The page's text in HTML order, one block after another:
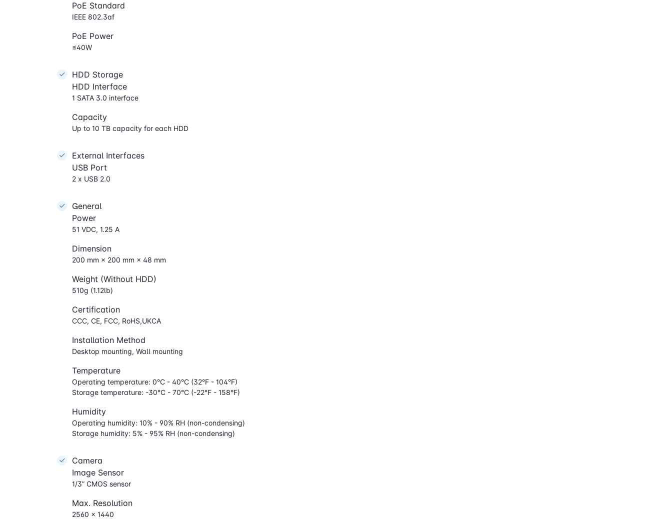
PoE Standard
IEEE 802.3af
PoE Power
≤40W
HDD Storage
HDD Interface
1 SATA 3.0 interface
Capacity
Up to 10 TB capacity for each HDD
External Interfaces
USB Port
2 x USB 2.0
General
Power
51 VDC, 1.25 A
Dimension
200 mm × 200 mm × 48 mm
Weight (Without HDD)
510g (1.12lb)
Certification
CCC, CE, FCC, RoHS,UKCA
Installation Method
Desktop mounting, Wall mounting
Temperature
Operating temperature: 0°C - 40°C (32°F - 104°F)
Storage temperature: -30°C - 70°C (-22°F - 158°F)
Humidity
Operating humidity: 10% - 90% RH (non-condensing)
Storage humidity: 5% - 95% RH (non-condensing)
Camera
Image Sensor
1/3” CMOS sensor
Max. Resolution
2560 x 1440